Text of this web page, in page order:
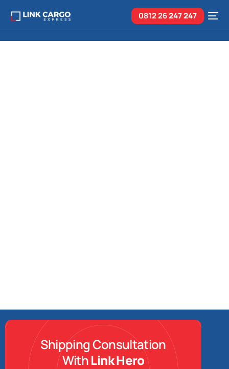
0812 26247 247
Shipping Consultation
WithLink Hero